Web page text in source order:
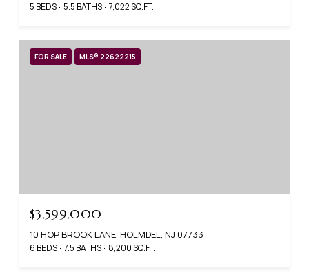
5 BEDS 5.5 BATHS 7,022 SQ.FT.
FOR SALE MLS® 22622215
$3,599,000
10 HOP BROOK LANE, HOLMDEL, NJ 07733
6 BEDS 7.5 BATHS 8,200 SQ.FT.